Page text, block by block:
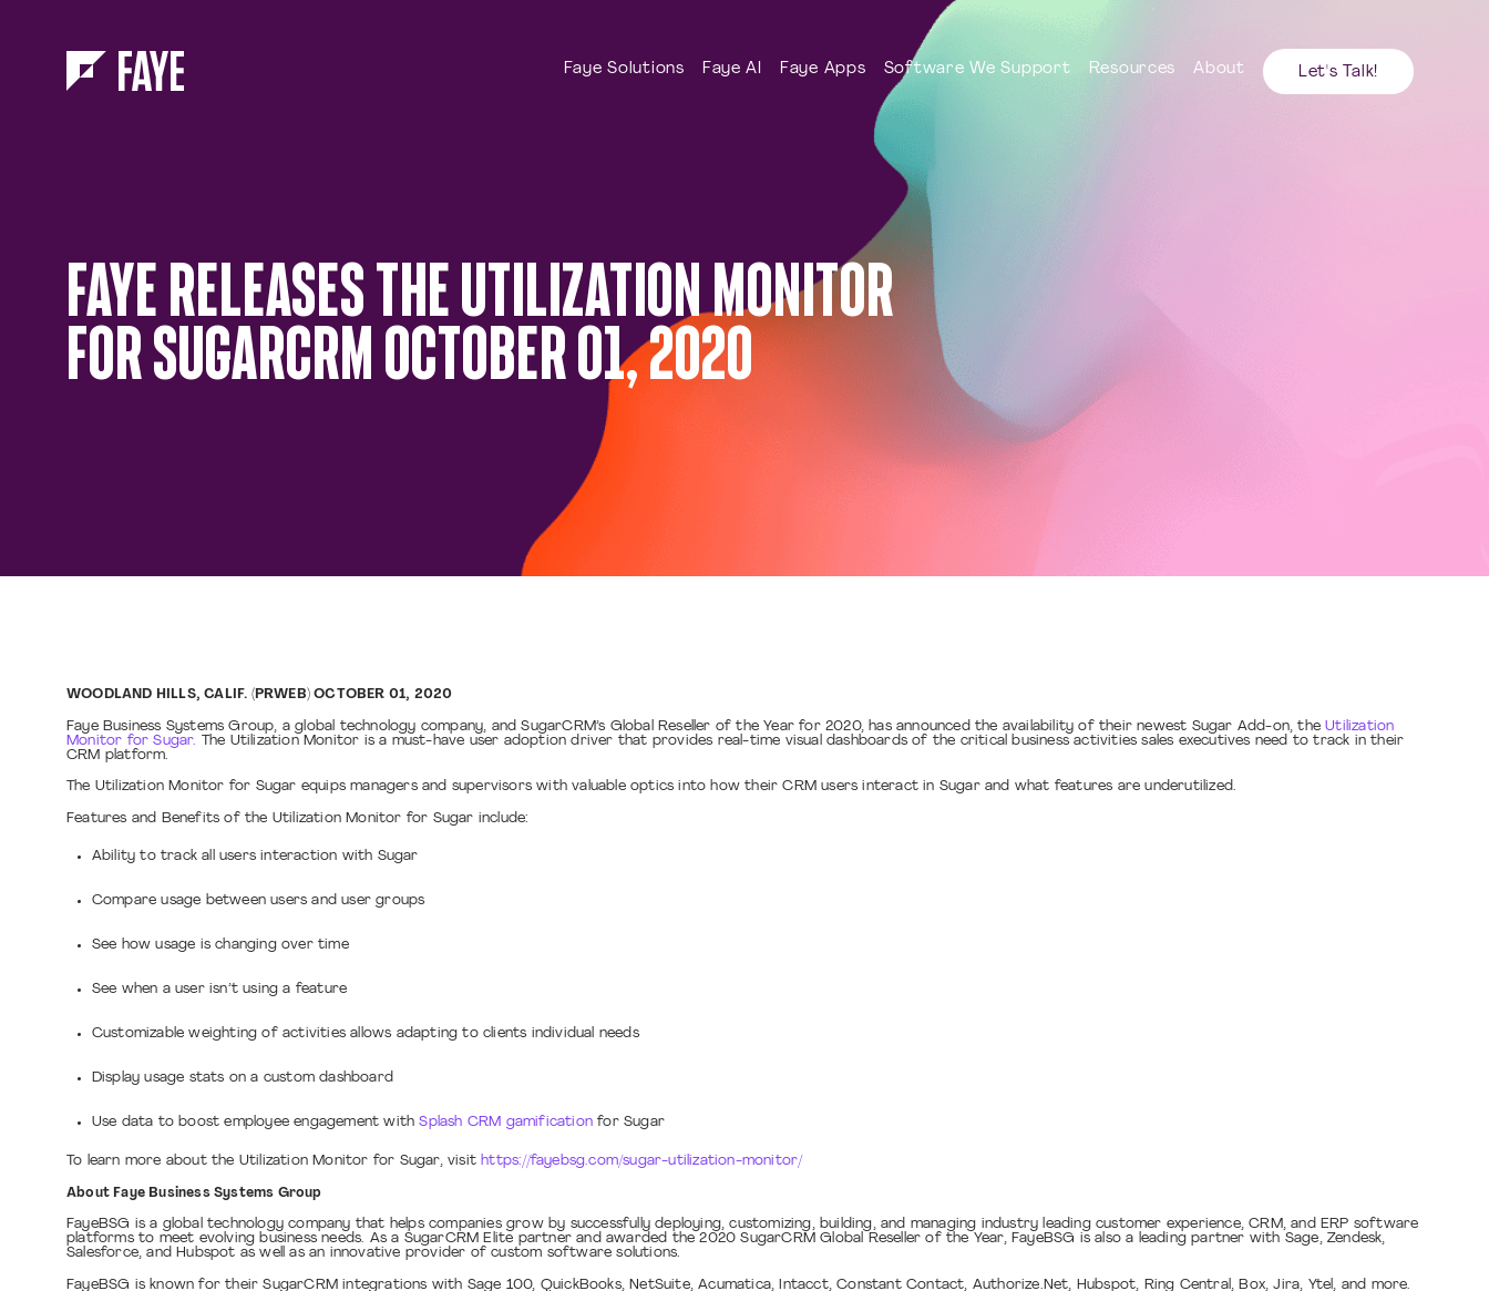
Faye Solutions Faye AI Faye Apps Software We Support Resources About Let's Talk!
FAYE RELEASES THE UTILIZATION MONITOR
FOR SUGARCRM OCTOBER 01, 2020
WOODLAND HILLS, CALIF. (PRWEB) OCTOBER 01, 2020
Faye Business Systems Group, a global technology company, and SugarCRM’s Global Reseller of the Year for 2020, has announced the availability of their newest Sugar Add-on, theUtilization
Monitor for Sugar. The Utilization Monitor is a must-have user adoption driver that provides real-time visual dashboards of the critical business activities sales executives need to track in their
CRM platform.
The Utilization Monitor for Sugar equips managers and supervisors with valuable optics into how their CRM users interact in Sugar and what features are underutilized.
Features and Benefits of the Utilization Monitor for Sugar include:
Ability to track all users interaction with Sugar
Compare usage between users and user groups
See how usage is changing over time
See when a user isn’t using a feature
Customizable weighting of activities allows adapting to clients individual needs
Display usage stats on a custom dashboard
Use data to boost employee engagement withSplash CRM gamificationfor Sugar
To learn more about the Utilization Monitor for Sugar, visit https://fayebsg.com/sugar-utilization-monitor/
About Faye Business Systems Group
FayeBSG is a global technology company that helps companies grow by successfully deploying, customizing, building, and managing industry leading customer experience, CRM, and ERP software
platforms to meet evolving business needs. As a SugarCRM Elite partner and awarded the 2020 SugarCRM Global Reseller of the Year, FayeBSG is also a leading partner with Sage, Zendesk,
Salesforce, and Hubspot as well as an innovative provider of custom software solutions.
FayeBSG is known for their SugarCRM integrations with Sage 100, QuickBooks, NetSuite, Acumatica, Intacct, Constant Contact, Authorize.Net, Hubspot, Ring Central, Box, Jira, Ytel, and more.